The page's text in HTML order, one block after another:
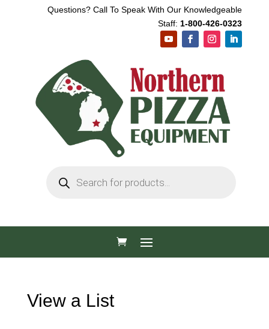
Questions? Call To Speak With Our Knowledgeable
Staff: 1-800-426-0323
search
View a List